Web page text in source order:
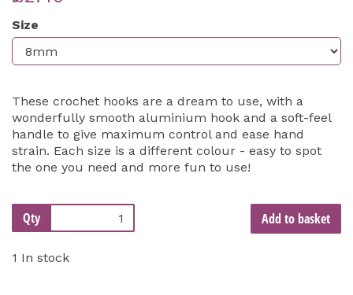
Size
These crochet hooks are a dream to use, with a
wonderfully smooth aluminium hook and a soft-feel
handle to give maximum control and ease hand
strain. Each size is a different colour - easy to spot
the one you need and more fun to use!
Qty Add to basket
1 In stock